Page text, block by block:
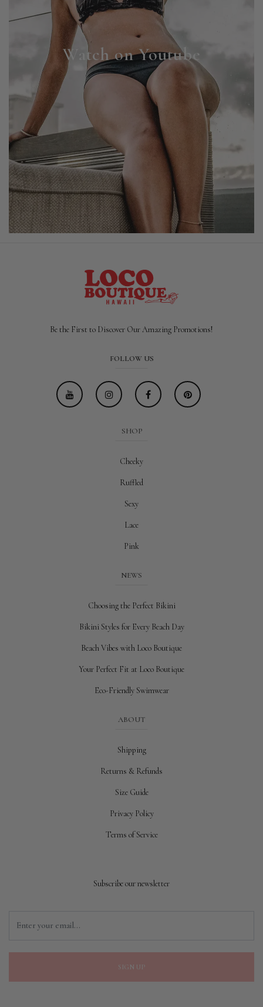
Watch on Youtube
Be the First to Discover Our Amazing Promotions!
FOLLOW US
SHOP
Cheeky
Ruffled
Sexy
Lace
Pink
NEWS
Choosing the Perfect Bikini
Bikini Styles for Every Beach Day
Beach Vibes with Loco Boutique
Your Perfect Fit at Loco Boutique
Eco-Friendly Swimwear
ABOUT
Shipping
Returns & Refunds
Size Guide
Privacy Policy
Terms of Service
Subscribe our newsletter
SIGN UP